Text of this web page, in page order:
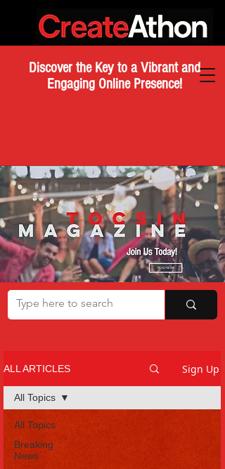
Discover the Key to a Vibrant and
Engaging Online Presence!
ALL ARTICLES Sign Up
All Topics
Breaking
News
All Topics